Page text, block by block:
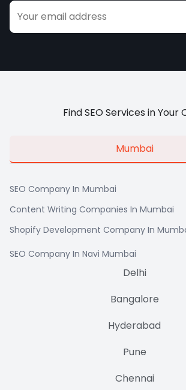
Find SEO Services in Your
Mumbai
Delhi
Bangalore
Hyderabad
Pune
Chennai
SEO Company In Mumbai
Content Writing Companies In Mumbai
Shopify Development Company In
SEO Company In Navi Mumbai